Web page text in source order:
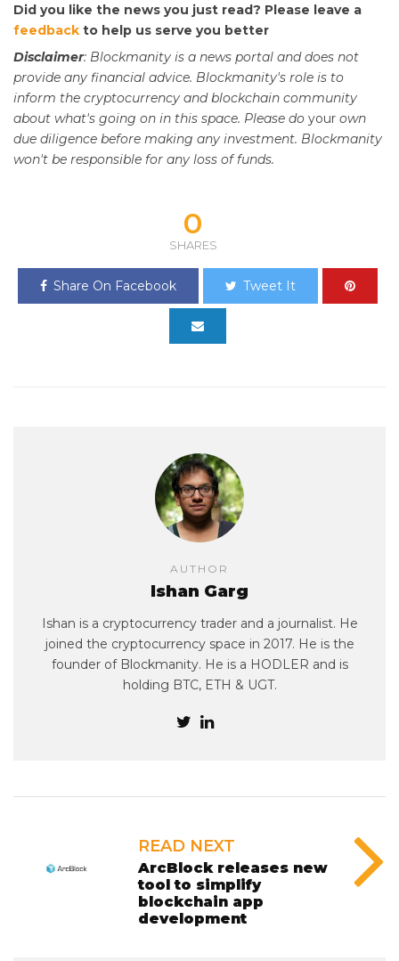
Did you like the news you just read? Please leave a
feedback to help us serve you better
Disclaimer: Blockmanity is a news portal and does not
provide any financial advice. Blockmanity's role is to
inform the cryptocurrency and blockchain community
about what's going on in this space. Please do your own
due diligence before making any investment. Blockmanity
won't be responsible for any loss of funds.
0
SHARES
Share On Facebook Tweet It
AUTHOR
Ishan Garg
Ishan is a cryptocurrency trader and a journalist. He
joined the cryptocurrency space in 2017. He is the
founder of Blockmanity. He is a HODLER and is
holding BTC, ETH & UGT.
READ NEXT
ArcBlock releases new
tool to simplify
blockchain app
development